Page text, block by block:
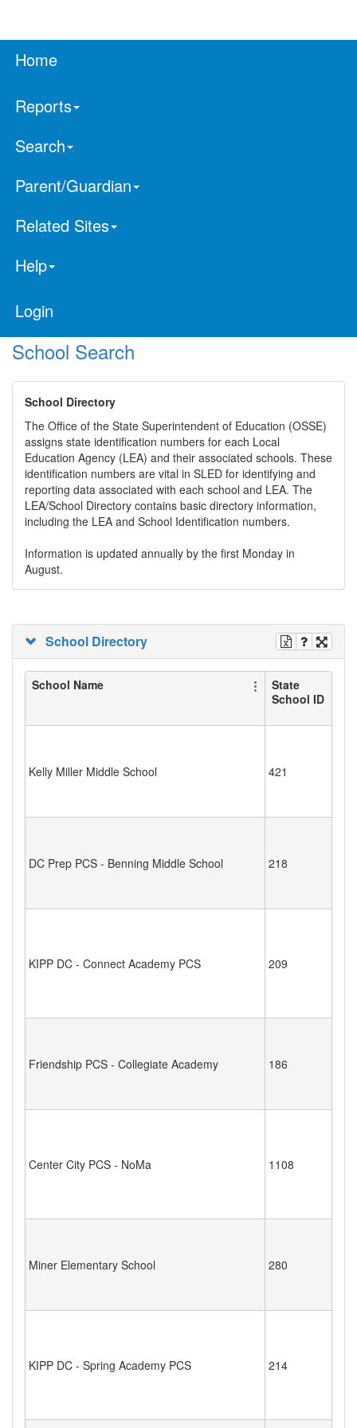
Home
Reports
Search
Parent/Guardian
Related Sites
Help
Login
School Search
School Directory
The Office of the State Superintendent of Education (OSSE)
assigns state identification numbers for each Local
Education Agency (LEA) and their associated schools. These
identification numbers are vital in SLED for identifying and
reporting data associated with each school and LEA. The
LEA/School Directory contains basic directory information,
including the LEA and School Identification numbers.
Information is updated annually by the first Monday in
August.
School Directory
School Name
State
School ID
Kelly Miller Middle School 421
DC Prep PCS - Benning Middle School 218
KIPP DC - Connect Academy PCS 209
Friendship PCS - Collegiate Academy 186
Center City PCS - NoMa 1108
Miner Elementary School 280
KIPP DC - Spring Academy PCS 214